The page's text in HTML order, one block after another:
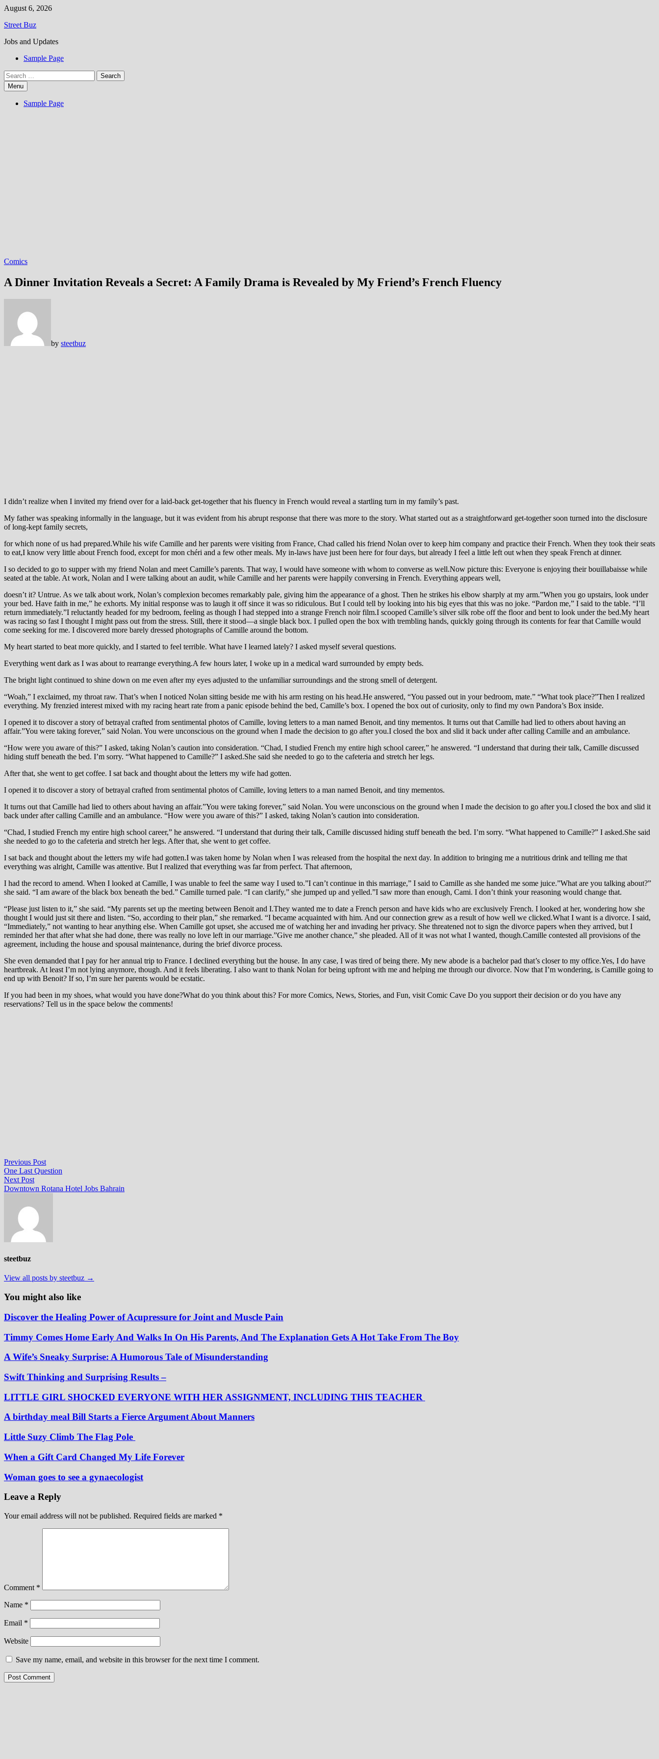
Skip
content
August 6, 2026
Street Buz
Jobs and Updates
Sample Page
Search
for:Menu
Sample Page
Comics
A Dinner Invitation Reveals a Secret: A Family Drama is Revealed by My Friend’s French Fluency
by steetbuz
I didn’t realize when I invited my friend over for a laid-back get-together that his fluency in French would reveal a startling turn in my family’s past.
My father was speaking informally in the language, but it was evident from his abrupt response that there was more to the story. What started out as a straightforward get-together soon turned into the disclosure
of long-kept family secrets,
for which none of us had prepared.While his wife Camille and her parents were visiting from France, Chad called his friend Nolan over to keep him company and practice their French. When they took their seats
to eat,I know very little about French food, except for mon chéri and a few other meals. My in-laws have just been here for four days, but already I feel a little left out when they speak French at dinner.
I so decided to go to supper with my friend Nolan and meet Camille’s parents. That way, I would have someone with whom to converse as well.Now picture this: Everyone is enjoying their bouillabaisse while
seated at the table. At work, Nolan and I were talking about an audit, while Camille and her parents were happily conversing in French. Everything appears well,
doesn’t it? Untrue. As we talk about work, Nolan’s complexion becomes remarkably pale, giving him the appearance of a ghost. Then he strikes his elbow sharply at my arm.”When you go upstairs, look under
your bed. Have faith in me,” he exhorts. My initial response was to laugh it off since it was so ridiculous. But I could tell by looking into his big eyes that this was no joke. “Pardon me,” I said to the table. “I’ll
return immediately.”I reluctantly headed for my bedroom, feeling as though I had stepped into a strange French noir film.I scooped Camille’s silver silk robe off the floor and bent to look under the bed.My heart
was racing so fast I thought I might pass out from the stress. Still, there it stood—a single black box. I pulled open the box with trembling hands, quickly going through its contents for fear that Camille would
come seeking for me. I discovered more barely dressed photographs of Camille around the bottom.
My heart started to beat more quickly, and I started to feel terrible. What have I learned lately? I asked myself several questions.
Everything went dark as I was about to rearrange everything.A few hours later, I woke up in a medical ward surrounded by empty beds.
The bright light continued to shine down on me even after my eyes adjusted to the unfamiliar surroundings and the strong smell of detergent.
“Woah,” I exclaimed, my throat raw. That’s when I noticed Nolan sitting beside me with his arm resting on his head.He answered, “You passed out in your bedroom, mate.” “What took place?”Then I realized
everything. My frenzied interest mixed with my racing heart rate from a panic episode behind the bed, Camille’s box. I opened the box out of curiosity, only to find my own Pandora’s Box inside.
I opened it to discover a story of betrayal crafted from sentimental photos of Camille, loving letters to a man named Benoit, and tiny mementos. It turns out that Camille had lied to others about having an
affair.”You were taking forever,” said Nolan. You were unconscious on the ground when I made the decision to go after you.I closed the box and slid it back under after calling Camille and an ambulance.
“How were you aware of this?” I asked, taking Nolan’s caution into consideration. “Chad, I studied French my entire high school career,” he answered. “I understand that during their talk, Camille discussed
hiding stuff beneath the bed. I’m sorry. “What happened to Camille?” I asked.She said she needed to go to the cafeteria and stretch her legs.
After that, she went to get coffee. I sat back and thought about the letters my wife had gotten.
I opened it to discover a story of betrayal crafted from sentimental photos of Camille, loving letters to a man named Benoit, and tiny mementos.
It turns out that Camille had lied to others about having an affair.”You were taking forever,” said Nolan. You were unconscious on the ground when I made the decision to go after you.I closed the box and slid it
back under after calling Camille and an ambulance. “How were you aware of this?” I asked, taking Nolan’s caution into consideration.
“Chad, I studied French my entire high school career,” he answered. “I understand that during their talk, Camille discussed hiding stuff beneath the bed. I’m sorry. “What happened to Camille?” I asked.She said
she needed to go to the cafeteria and stretch her legs. After that, she went to get coffee.
I sat back and thought about the letters my wife had gotten.I was taken home by Nolan when I was released from the hospital the next day. In addition to bringing me a nutritious drink and telling me that
everything was alright, Camille was attentive. But I realized that everything was far from perfect. That afternoon,
I had the record to amend. When I looked at Camille, I was unable to feel the same way I used to.”I can’t continue in this marriage,” I said to Camille as she handed me some juice.”What are you talking about?”
she said. “I am aware of the black box beneath the bed.” Camille turned pale. “I can clarify,” she jumped up and yelled.”I saw more than enough, Cami. I don’t think your reasoning would change that.
“Please just listen to it,” she said. “My parents set up the meeting between Benoit and I.They wanted me to date a French person and have kids who are exclusively French. I looked at her, wondering how she
thought I would just sit there and listen. “So, according to their plan,” she remarked. “I became acquainted with him. And our connection grew as a result of how well we clicked.What I want is a divorce. I said,
“Immediately,” not wanting to hear anything else. When Camille got upset, she accused me of watching her and invading her privacy. She threatened not to sign the divorce papers when they arrived, but I
reminded her that after what she had done, there was really no love left in our marriage.”Give me another chance,” she pleaded. All of it was not what I wanted, though.Camille contested all provisions of the
agreement, including the house and spousal maintenance, during the brief divorce process.
She even demanded that I pay for her annual trip to France. I declined everything but the house. In any case, I was tired of being there. My new abode is a bachelor pad that’s closer to my office.Yes, I do have
heartbreak. At least I’m not lying anymore, though. And it feels liberating. I also want to thank Nolan for being upfront with me and helping me through our divorce. Now that I’m wondering, is Camille going to
end up with Benoit? If so, I’m sure her parents would be ecstatic.
If you had been in my shoes, what would you have done?What do you think about this? For more Comics, News, Stories, and Fun, visit Comic Cave Do you support their decision or do you have any
reservations? Tell us in the space below the comments!
Post
navigation
Previous PostPrevious
post:
One Last Question
Next PostNext
post:
Downtown Rotana Hotel Jobs Bahrain
steetbuz
View all posts by steetbuz →
You might also like
Discover the Healing Power of Acupressure for Joint and Muscle Pain
Timmy Comes Home Early And Walks In On His Parents, And The Explanation Gets A Hot Take From The Boy
A Wife’s Sneaky Surprise: A Humorous Tale of Misunderstanding
Swift Thinking and Surprising Results –
LITTLE GIRL SHOCKED EVERYONE WITH HER ASSIGNMENT, INCLUDING THIS TEACHER
A birthday meal Bill Starts a Fierce Argument About Manners
Little Suzy Climb The Flag Pole
When a Gift Card Changed My Life Forever
Woman goes to see a gynaecologist
Leave a Reply
Your email address will not be published. Required fields are marked *
Comment *
Name *
Email *
Website
Save my name, email, and website in this browser for the next time I comment.